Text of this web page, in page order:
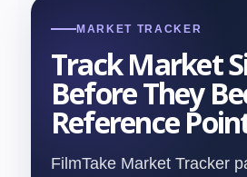
MARKET TRACKER
Track Market
Before They
Reference
FilmTake Market Tracker